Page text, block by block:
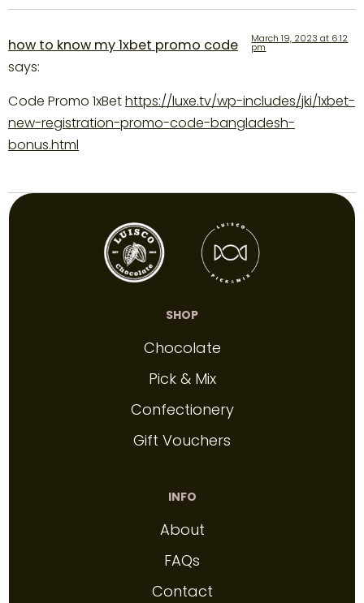
how to know my 1xbet promo code
says:
March 19, 2023 at 6:12
pm
Code Promo 1xBethttps://luxe.tv/wp-includes/jki/1xbet-
new-registration-promo-code-bangladesh-
bonus.html
SHOP
Chocolate
Pick & Mix
Confectionery
Gift Vouchers
INFO
About
FAQs
Contact